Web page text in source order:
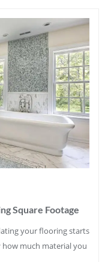
Square Footage
your flooring starts
much material you